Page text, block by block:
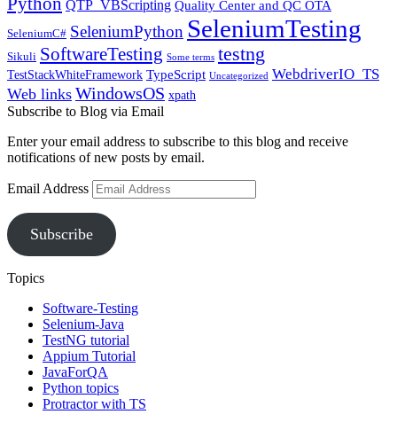
QTP_VBScripting Quality Center and QC OTA
SeleniumC# SeleniumPython SeleniumTesting
Sikuli SoftwareTesting Some terms testng
TestStackWhiteFramework TypeScript Uncategorized WebdriverIO_TS
Web links WindowsOS xpath
Subscribe to Blog via Email
Enter your email address to subscribe to this blog and receive
notifications of new posts by email.
Email Address
Subscribe
Topics
Software-Testing
Selenium-Java
TestNG tutorial
Appium Tutorial
JavaForQA
Python topics
Protractor with TS